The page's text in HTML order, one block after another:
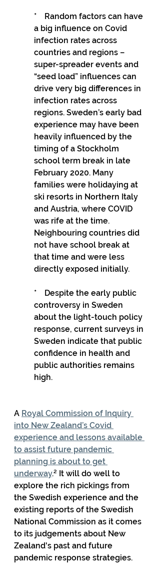
*    Random factors can have
a big influence on Covid
infection rates across
countries and regions –
super-spreader events and
“seed load” influences can
drive very big differences in
infection rates across
regions. Sweden’s early bad
experience may have been
heavily influenced by the
timing of a Stockholm
school term break in late
February 2020. Many
families were holidaying at
ski resorts in Northern Italy
and Austria, where COVID
was rife at the time.
Neighbouring countries did
not have school break at
that time and were less
directly exposed initially.
*    Despite the early public
controversy in Sweden
about the light-touch policy
response, current surveys in
Sweden indicate that public
confidence in health and
public authorities remains
high.
A Royal Commission of Inquiry
into New Zealand’s Covid
experience and lessons available
to assist future pandemic
planning is about to get
underway.² It will do well to
explore the rich pickings from
the Swedish experience and the
existing reports of the Swedish
National Commission as it comes
to its judgements about New
Zealand's past and future
pandemic response strategies.